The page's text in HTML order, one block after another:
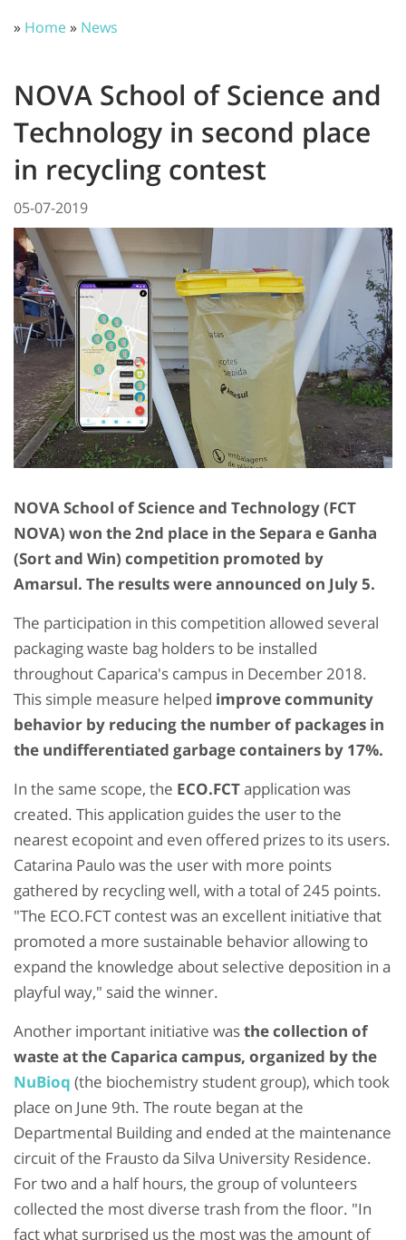
» Home» News
NOVA School of Science and
Technology in second place
in recycling contest
05-07-2019
NOVA School of Science and Technology (FCT
NOVA) won the 2nd place in the Separa e Ganha
(Sort and Win) competition promoted by
Amarsul. The results were announced on July 5.
The participation in this competition allowed several
packaging waste bag holders to be installed
throughout Caparica's campus in December 2018.
This simple measure helped improve community
behavior by reducing the number of packages in
the undifferentiated garbage containers by 17%.
In the same scope, the ECO.FCTapplication was
created. This application guides the user to the
nearest ecopoint and even offered prizes to its users.
Catarina Paulo was the user with more points
gathered by recycling well, with a total of 245 points.
"The ECO.FCT contest was an excellent initiative that
promoted a more sustainable behavior allowing to
expand the knowledge about selective deposition in a
playful way," said the winner.
Another important initiative wasthe collection of
waste at the Caparica campus, organized by the
NuBioq (the biochemistry student group), which took
place on June 9th. The route began at the
Departmental Building and ended at the maintenance
circuit of the Frausto da Silva University Residence.
For two and a half hours, the group of volunteers
collected the most diverse trash from the floor. "In
fact what surprised us the most was the amount of